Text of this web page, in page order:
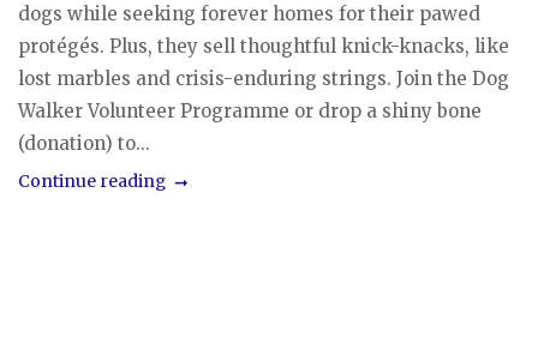
dogs while seeking forever homes for their pawed
protégés. Plus, they sell thoughtful knick-knacks, like
lost marbles and crisis-enduring strings. Join the Dog
Walker Volunteer Programme or drop a shiny bone
(donation) to...
Continue reading